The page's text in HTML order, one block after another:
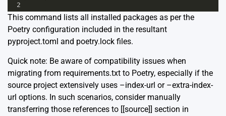
2
This command lists all installed packages as per the
Poetry configuration included in the resultant
pyproject.toml and poetry.lock files.
Quick note: Be aware of compatibility issues when
migrating from requirements.txt to Poetry, especially if the
source project extensively uses –index-url or –extra-index-
url options. In such scenarios, consider manually
transferring those references to [[source]] section in